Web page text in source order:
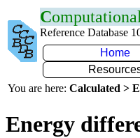
Computational
Reference Database
Home
You are here: Calculated >
Energy